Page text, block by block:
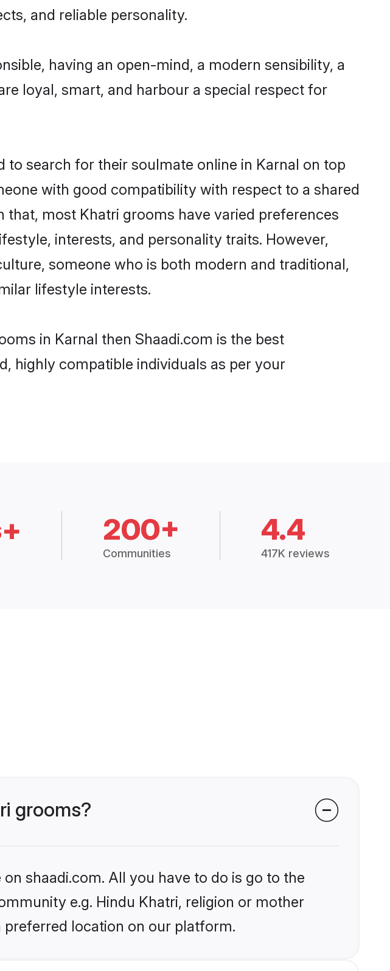
and reliable personality.
having an open-mind, a modern sensibility, a
loyal, smart, and harbour a special respect for
search for their soulmate online in Karnal on top
with good compatibility with respect to a shared
most Khatri grooms have varied preferences
interests, and personality traits. However,
someone who is both modern and traditional,
lifestyle interests.
in Karnal then Shaadi.com is the best
highly compatible individuals as per your
200+
Communities
4.4
417K reviews
grooms?
shaadi.com. All you have to do is go to the
e.g. Hindu Khatri, religion or mother
location on our platform.